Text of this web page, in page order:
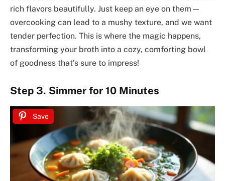
rich flavors beautifully. Just keep an eye on them—
overcooking can lead to a mushy texture, and we want
tender perfection. This is where the magic happens,
transforming your broth into a cozy, comforting bowl
of goodness that’s sure to impress!
Step 3. Simmer for 10 Minutes
Save